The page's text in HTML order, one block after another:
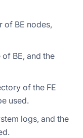
of BE nodes,
BE, and the
of the FE
used.
logs, and the